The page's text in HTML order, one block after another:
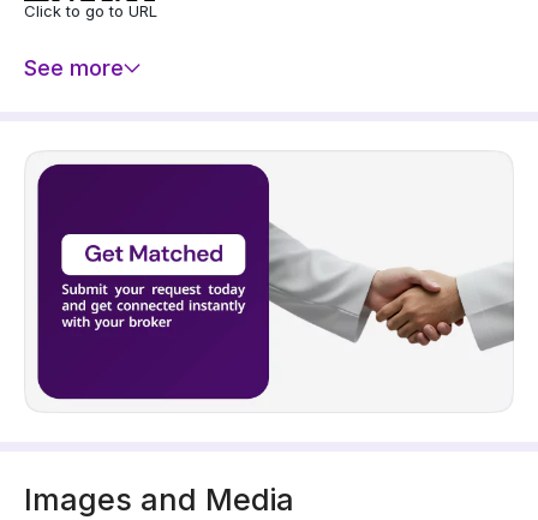
Click to go to URL
See more
Images and Media